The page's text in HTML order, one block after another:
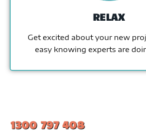
RELAX
Get excited about your new
easy knowing experts are
1300 797 408